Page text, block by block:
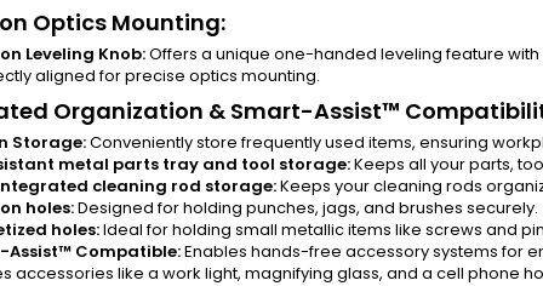
Optics Mounting:
Leveling Knob:Offers a unique one-handed leveling feature
aligned for precise optics mounting.
Organization & Smart-Assist™
Storage:Conveniently store frequently used items, ensuring
metal parts tray and tool storage:Keeps all your parts,
cleaning rod storage:Keeps your cleaning rods
holes:Designed for holding punches, jags, and brushes securely.
holes:Ideal for holding small metallic items like screws and
Assist™ Compatible:Enables hands-free accessory systems for
accessories like a work light, magnifying glass, and a cell phone